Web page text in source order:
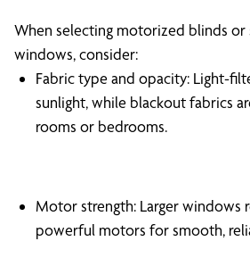
When selecting motorized blinds or
windows, consider:
Fabric type and opacity: Light-
sunlight, while blackout fabrics
rooms or bedrooms.
Motor strength: Larger windows
powerful motors for smooth,